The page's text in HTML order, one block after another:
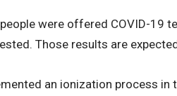
were offered COVID-19
Those results are
an ionization process in